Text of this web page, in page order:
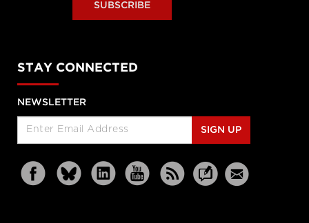
SUBSCRIBE
STAY CONNECTED
NEWSLETTER
SIGN UP